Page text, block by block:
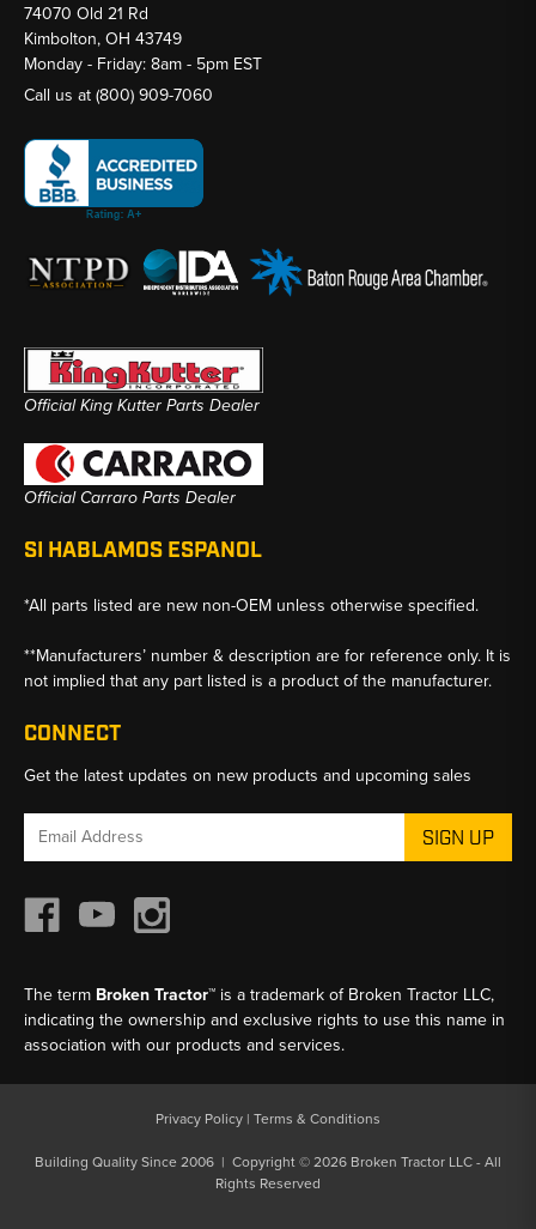
74070 Old 21 Rd
Kimbolton, OH 43749
Monday - Friday: 8am - 5pm EST
Call us at(800) 909-7060
Official King Kutter Parts Dealer
Official Carraro Parts Dealer
SI HABLAMOS ESPANOL
*All parts listed are new non-OEM unless otherwise specified.
**Manufacturers’ number & description are for reference only. It is
not implied that any part listed is a product of the manufacturer.
CONNECT
Get the latest updates on new products and upcoming sales
Email
The term Broken Tractor™ is a trademark of Broken Tractor LLC,
indicating the ownership and exclusive rights to use this name in
association with our products and services.
Privacy Policy | Terms & Conditions
Building Quality Since 2006 | Copyright © 2026 Broken Tractor LLC - All
Rights Reserved